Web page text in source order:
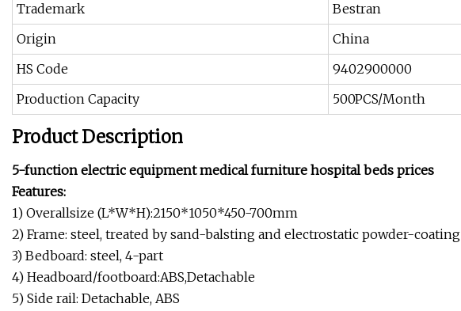
Trademark
Bestran
Origin
China
HS Code
9402900000
Production Capacity
500PCS/Month
Product Description
5-function electric equipment medical furniture hospital beds prices
Features:
1) Overallsize (L*W*H):2150*1050*450-700mm
2) Frame: steel, treated by sand-balsting and electrostatic powder-coating
3) Bedboard: steel, 4-part
4) Headboard/footboard:ABS,Detachable
5) Side rail: Detachable, ABS